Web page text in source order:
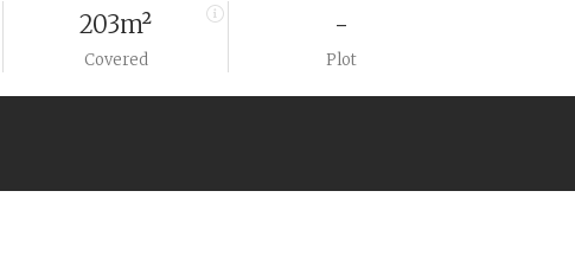
203m²
Covered
-
Plot